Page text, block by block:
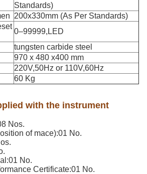
Standards)
200x330mm (As Per Standards)
0–99999,LED
tungsten carbide steel
970 x 480 x400 mm
220V,50Hz or 110V,60Hz
60 Kg
with the instrument
Nos.
of mace):01 No.
No.
Certificate:01 No.